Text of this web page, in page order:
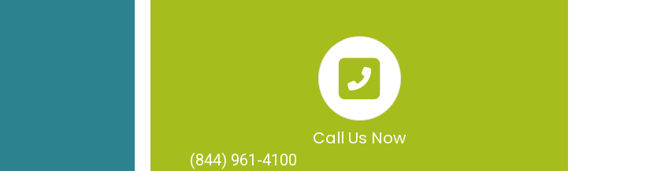
Call Us Now
(844) 961-4100